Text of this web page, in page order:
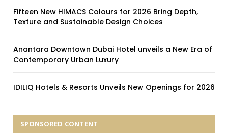
Fifteen New HIMACS Colours for 2026 Bring Depth,
Texture and Sustainable Design Choices
Anantara Downtown Dubai Hotel unveils a New Era of
Contemporary Urban Luxury
IDILIQ Hotels & Resorts Unveils New Openings for 2026
SPONSORED CONTENT